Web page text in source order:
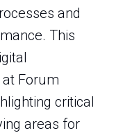
and
This
Forum
critical
areas for